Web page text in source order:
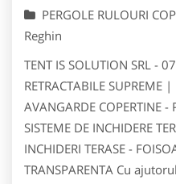
PERGOLE RULOURI
Reghin
TENT IS SOLUTION SRL -
RETRACTABILE SUPREME
AVANGARDE COPERTINE -
SISTEME DE INCHIDERE
INCHIDERI TERASE -
TRANSPARENTA Cu